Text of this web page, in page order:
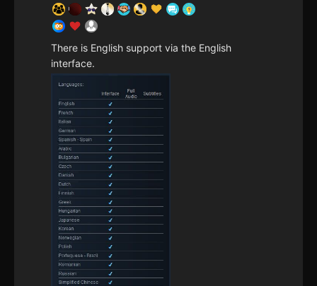
There is English support via the English
interface.